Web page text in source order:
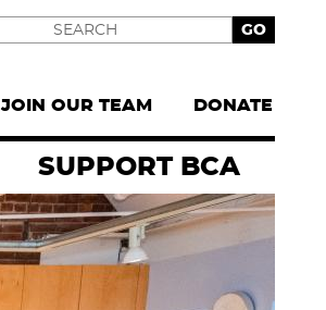
JOIN OUR TEAM DONATE
SUPPORT BCA